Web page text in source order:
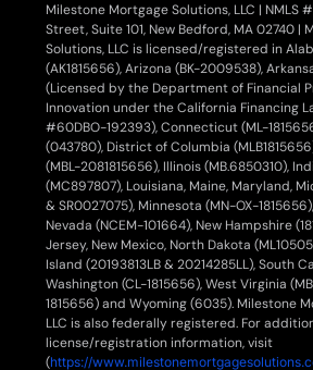
Milestone Mortgage Solutions, LLC | NMLS
Street, Suite 101, New Bedford, MA 02740 |
Solutions, LLC is licensed/registered in
(AK1815656), Arizona (BK-2009538),
(Licensed by the Department of Financial
Innovation under the California Financing
#60DBO-192393), Connecticut (ML-
(043780), District of Columbia
(MBL-2081815656), Illinois (MB.6850310),
(MC897807), Louisiana, Maine, Maryland,
& SR0027075), Minnesota (MN-OX-
Nevada (NCEM-101664), New Hampshire
Jersey, New Mexico, North Dakota
Island (20193813LB & 20214285LL), South
Washington (CL-1815656), West Virginia
1815656) and Wyoming (6035). Milestone
LLC is also federally registered. For
license/registration information, visit
(https://